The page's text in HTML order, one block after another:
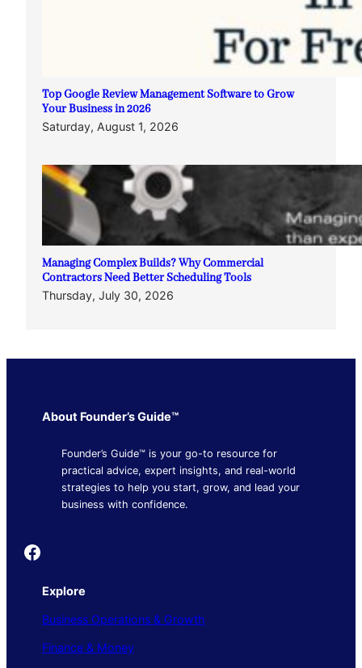
Top Google Review Management Software to Grow
Your Business in 2026
Saturday, August 1, 2026
Managing Complex Builds? Why Commercial
Contractors Need Better Scheduling Tools
Thursday, July 30, 2026
About Founder’s Guide™
Founder’s Guide™ is your go-to resource for
practical advice, expert insights, and real-world
strategies to help you start, grow, and lead your
business with confidence.
Founder's Guide
Explore
Business Operations & Growth
Finance & Money